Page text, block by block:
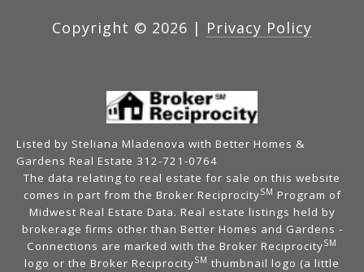
Copyright © 2026 | Privacy Policy
Listed by Steliana Mladenova with Better Homes &
Gardens Real Estate 312-721-0764
The data relating to real estate for sale on this website
comes in part from the Broker ReciprocitySM Program of
Midwest Real Estate Data. Real estate listings held by
brokerage firms other than Better Homes and Gardens -
Connections are marked with the Broker ReciprocitySM
logo or the Broker ReciprocitySM thumbnail logo (a little